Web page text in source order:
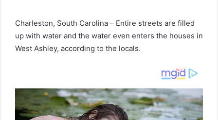
Charleston, South Carolina – Entire streets are filled
up with water and the water even enters the houses in
West Ashley, according to the locals.